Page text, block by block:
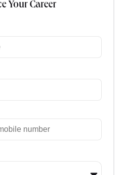
Your Career